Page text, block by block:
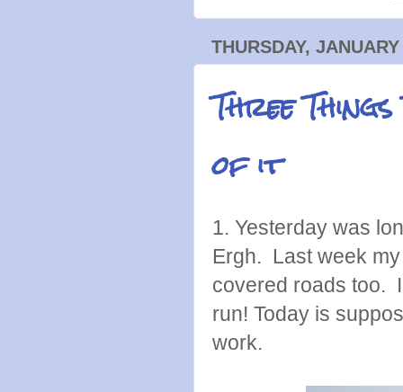
THURSDAY,
Three
of it
1. Yesterday was
Ergh. Last week
covered roads too.
run! Today is
work.